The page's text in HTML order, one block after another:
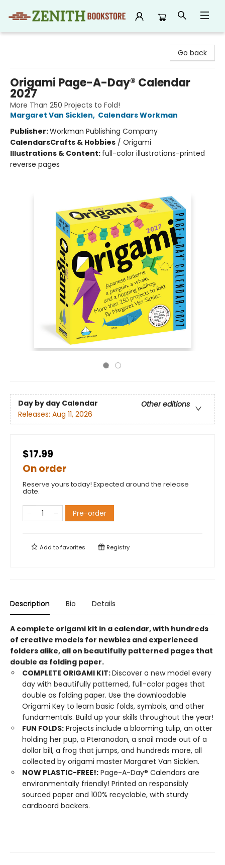
Go back
Origami Page-A-Day® Calendar
2027
More Than 250 Projects to Fold!
Margaret Van Sicklen, Calendars Workman
Publisher:Workman Publishing Company
CalendarsCrafts & Hobbies / Origami
Illustrations & Content: full-color illustrations-printed
reverse pages
Day by day Calendar
Other editions
Releases: Aug 11, 2026
$17.99
On order
Reserve yours today! Expected around the release
date.
Pre-order
Add tofavorites Registry
Description Bio Details
A complete origami kit in a calendar, with hundreds
of creative models for newbies and experienced
folders alike, all on beautifully patterned pages that
double as folding paper.
COMPLETE ORIGAMI KIT:Discover a new model every
day with beautifully patterned, full-color pages that
double as folding paper. Use the downloadable
Origami Key to learn basic folds, symbols, and other
fundamentals. Build up your skills throughout the year!
FUN FOLDS: Projects include a blooming tulip, an otter
holding her pup, a Pteranodon, a snail made out of a
dollar bill, a frog that jumps, and hundreds more, all
collected by origami master Margaret Van Sicklen.
NOW PLASTIC-FREE!: Page-A-Day® Calendars are
environmentally friendly! Printed on responsibly
sourced paper and 100% recyclable, with sturdy
cardboard backers.